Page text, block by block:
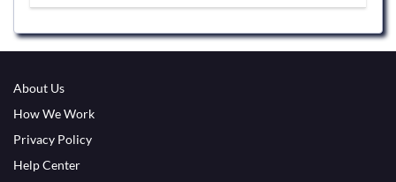
About Us
How We Work
Privacy Policy
Help Center